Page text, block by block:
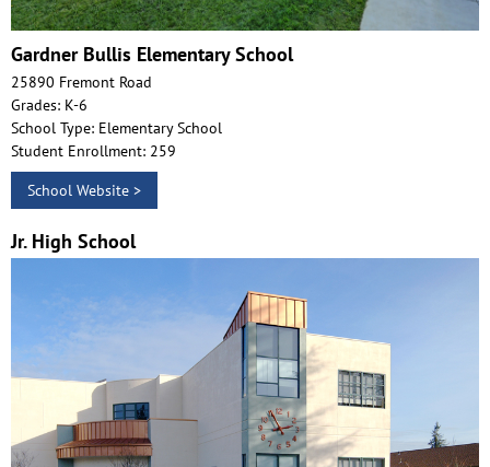
Gardner Bullis Elementary School
25890 Fremont Road
Grades: K-6
School Type: Elementary School
Student Enrollment: 259
School Website >
Jr. High School